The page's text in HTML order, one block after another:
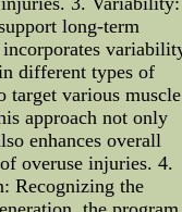
long-term
different types of
target various muscle
approach not only
enhances overall
overuse injuries. 4.
Recognizing the